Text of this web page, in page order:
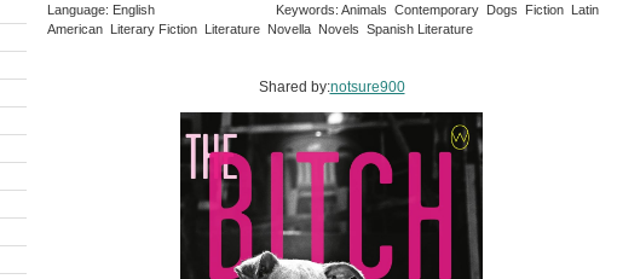
Language: English
Keywords: Animals Contemporary Dogs Fiction Latin
American Literary Fiction Literature Novella Novels Spanish Literature
Shared by:notsure900